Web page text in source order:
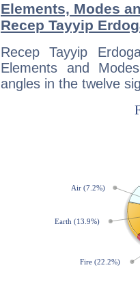
Elements, Modes
Recep Tayyip
Recep Tayyip
Elements and
angles in the twelve